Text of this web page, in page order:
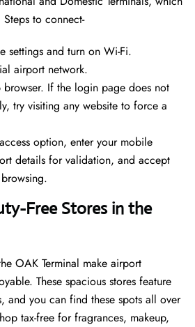
to connect-
settings and turn on Wi-Fi.
airport network.
browser. If the login page does not
try visiting any website to force a
option, enter your mobile
details for validation, and accept
Free Stores in the
OAK Terminal make airport
These spacious stores feature
and you can find these spots all over
tax-free for fragrances, makeup,